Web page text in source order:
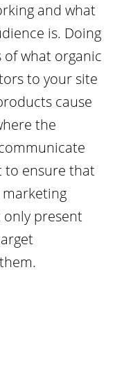
and what
is. Doing
of what organic
to your site
cause
the
to ensure that
present